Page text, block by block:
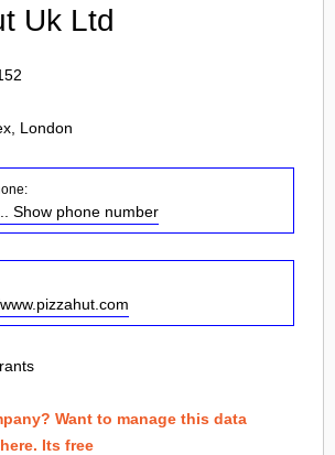
Uk Ltd
London
... Show phone number
Want to manage this data
Its free